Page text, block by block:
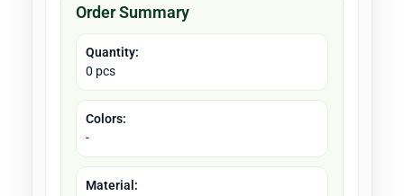
Order Summary
Quantity:
0 pcs
Colors:
-
Material: